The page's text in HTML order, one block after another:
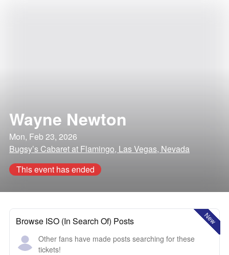
Wayne Newton
Mon, Feb 23, 2026
Bugsy’s Cabaret at Flamingo, Las Vegas, Nevada
This event has ended
New
Browse ISO (In Search Of) Posts
Other fans have made posts searching for these
tickets!